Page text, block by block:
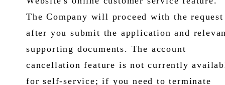
The Company will proceed with the request
after you submit the application and
supporting documents. The account
cancellation feature is not currently
for self-service; if you need to terminate